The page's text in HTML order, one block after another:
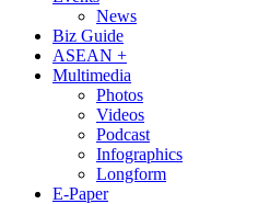
News
Biz Guide
ASEAN +
Multimedia
Photos
Videos
Podcast
Infographics
Longform
E-Paper